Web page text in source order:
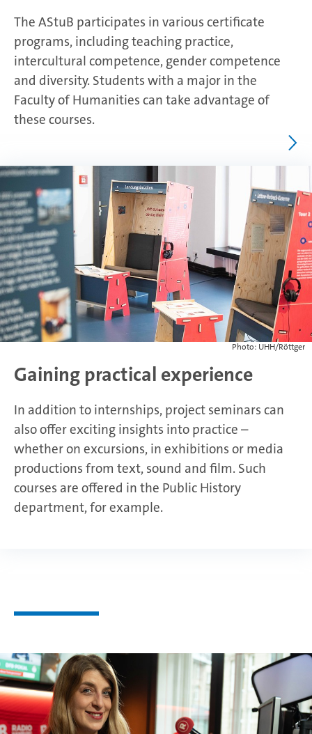
The AStuB participates in various certificate
programs, including teaching practice,
intercultural competence, gender competence
and diversity. Students with a major in the
Faculty of Humanities can take advantage of
these courses.
Gaining practical experience
In addition to internships, project seminars can
also offer exciting insights into practice –
whether on excursions, in exhibitions or media
productions from text, sound and film. Such
courses are offered in the Public History
department, for example.
Photo: UHH/Röttger